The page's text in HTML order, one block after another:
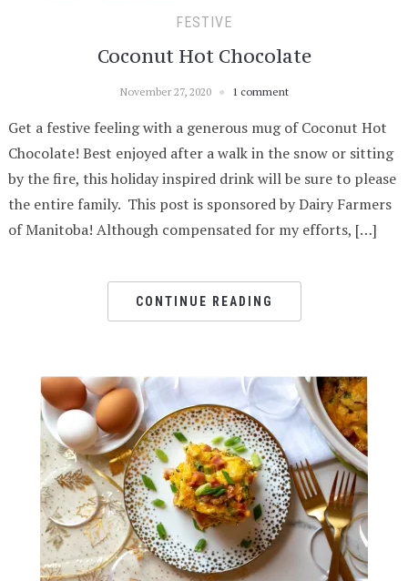
FESTIVE
Coconut Hot Chocolate
November 27, 2020 1 comment
Get a festive feeling with a generous mug of Coconut Hot
Chocolate! Best enjoyed after a walk in the snow or sitting
by the fire, this holiday inspired drink will be sure to please
the entire family. This post is sponsored by Dairy Farmers
of Manitoba! Although compensated for my efforts, […]
CONTINUE READING